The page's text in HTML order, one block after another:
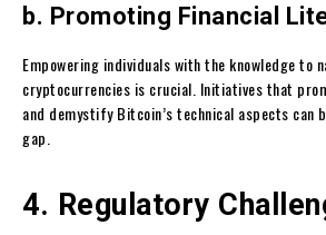
b. Promoting Financial
Empowering individuals with the knowledge to
cryptocurrencies is crucial. Initiatives that
and demystify Bitcoin’s technical aspects can
gap.
4. Regulatory